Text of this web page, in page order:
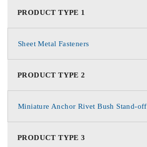
PRODUCT TYPE 1
Sheet Metal Fasteners
PRODUCT TYPE 2
Miniature Anchor Rivet Bush Stand-off
PRODUCT TYPE 3